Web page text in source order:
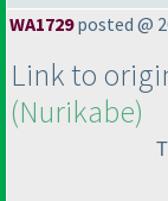
WA1729posted @
Link to
(Nurikabe)